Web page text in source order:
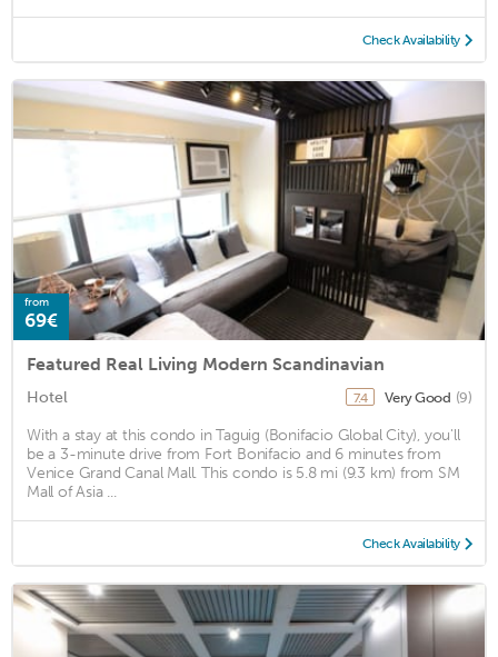
Check Availability
from
69€
Featured Real Living Modern Scandinavian
Hotel 7.4 Very Good (9)
With a stay at this condo in Taguig (Bonifacio Global City), you'll
be a 3-minute drive from Fort Bonifacio and 6 minutes from
Venice Grand Canal Mall. This condo is 5.8 mi (9.3 km) from SM
Mall of Asia ...
Check Availability